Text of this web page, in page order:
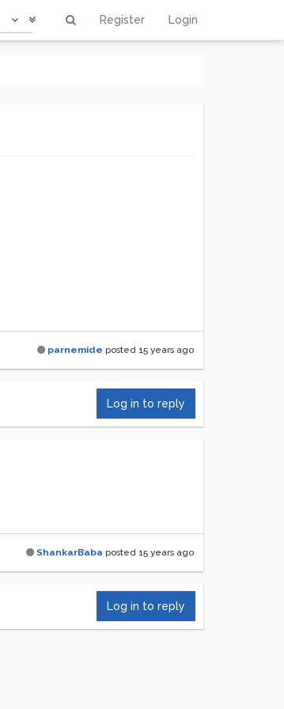
Register Login
parnemide posted 15 years ago
Log in to reply
ShankarBaba posted 15 years ago
Log in to reply